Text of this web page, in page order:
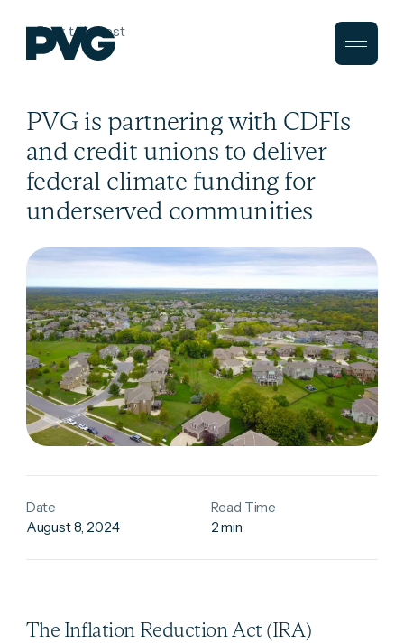
Back to Latest
PVG is partnering with CDFIs
and credit unions to deliver
federal climate funding for
underserved communities
Date
August 8, 2024
Read Time
2 min
The Inflation Reduction Act (IRA)